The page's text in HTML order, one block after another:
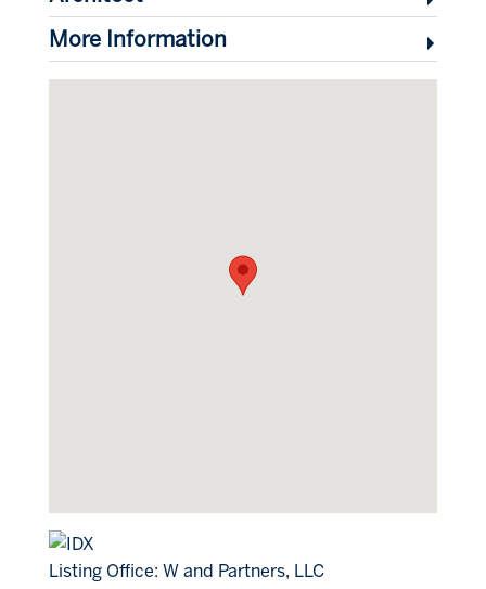
More Information
Listing Office: W and Partners, LLC